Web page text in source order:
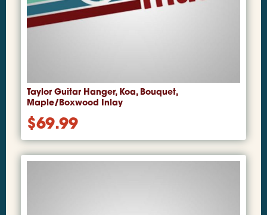
Taylor Guitar Hanger, Koa, Bouquet,
Maple/Boxwood Inlay
$69.99